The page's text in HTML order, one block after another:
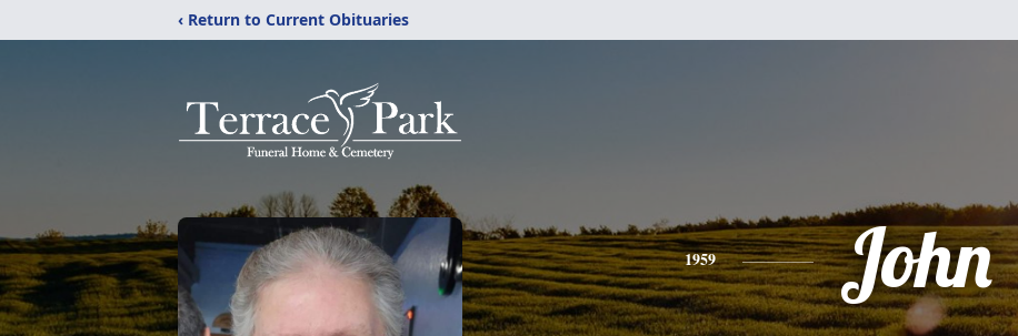
‹ Return to Current Obituaries
1959 John